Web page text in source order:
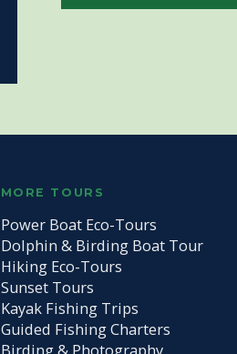
MORE TOURS
Power Boat Eco-Tours
Dolphin & Birding Boat Tour
Hiking Eco-Tours
Sunset Tours
Kayak Fishing Trips
Guided Fishing Charters